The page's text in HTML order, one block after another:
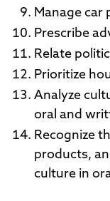
Manage car
Prescribe
Relate
Prioritize
Analyze
oral and
Recognize
products,
culture in